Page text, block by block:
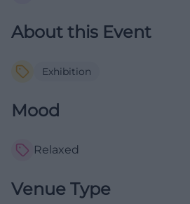
About this Event
Exhibition
Mood
Relaxed
Venue Type